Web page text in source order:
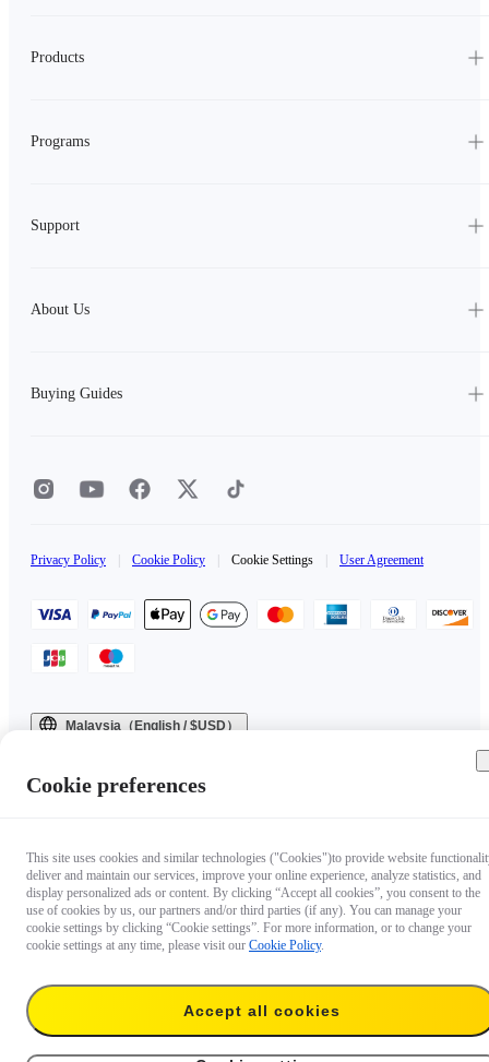
Products
Programs
Support
About Us
Buying Guides
Privacy Policy Cookie Policy Cookie Settings User Agreement
Malaysia（English / $USD）
Cookie preferences
This site uses cookies and similar technologies ("Cookies")to provide website
deliver and maintain our services, improve your online experience, analyze statistics, and
display personalized ads or content. By clicking “Accept all cookies”, you consent to the
use of cookies by us, our partners and/or third parties (if any). You can manage your
cookie settings by clicking “Cookie settings”. For more information, or to change your
cookie settings at any time, please visit our Cookie Policy.
Accept all cookies